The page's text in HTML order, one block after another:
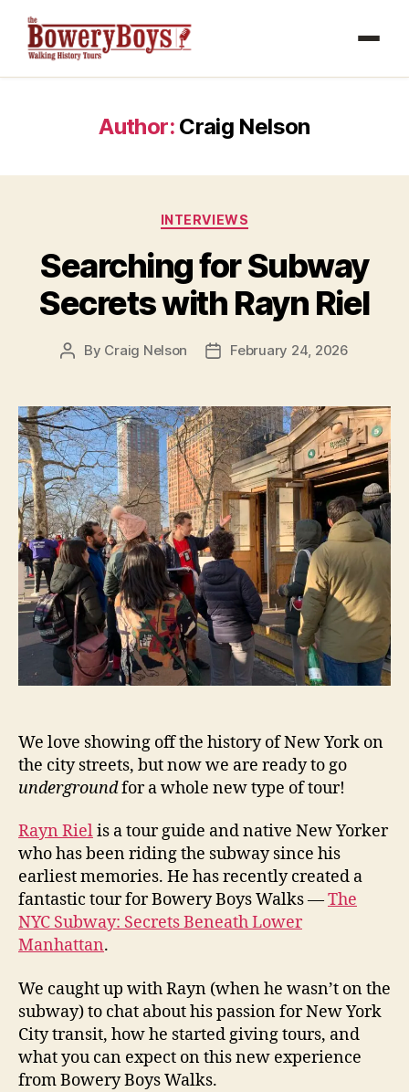
Author: Craig Nelson
Categories
INTERVIEWS
Searching for Subway
Secrets with Rayn Riel
Post
By Craig Nelson
PostFebruary 24, 2026
We love showing off the history of New York on
the city streets, but now we are ready to go
undergroundfor a whole new type of tour!
Rayn Rielis a tour guide and native New Yorker
who has been riding the subway since his
earliest memories. He has recently created a
fantastic tour for Bowery Boys Walks —The
NYC Subway: Secrets Beneath Lower
Manhattan.
We caught up with Rayn (when he wasn’t on the
subway) to chat about his passion for New York
City transit, how he started giving tours, and
what you can expect on this new experience
from Bowery Boys Walks.